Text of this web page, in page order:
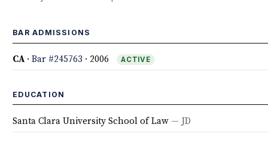
BAR ADMISSIONS
CA·Bar #245763 · 2006 ACTIVE
EDUCATION
Santa Clara University School of Law — JD